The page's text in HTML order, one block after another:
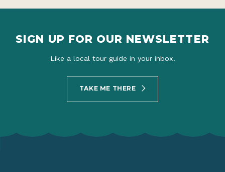
SIGN UP FOR OUR NEWSLETTER
Like a local tour guide in your inbox.
TAKE ME THERE